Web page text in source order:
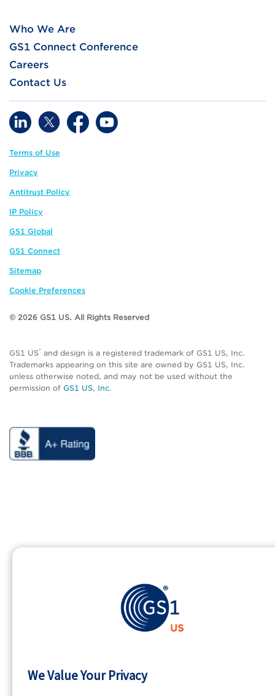
Who We Are
GS1 Connect Conference
Careers
Contact Us
Terms of Use
Privacy
Antitrust Policy
IP Policy
GS1 Global
GS1 Connect
Sitemap
We Value Your Privacy
Cookie Preferences
© 2026 GS1 US. All Rights Reserved
GS1 US® and design is a registered trademark of GS1 US, Inc.
Trademarks appearing on this site are owned by GS1 US, Inc.
unless otherwise noted, and may not be used without the
permission of GS1 US, Inc.